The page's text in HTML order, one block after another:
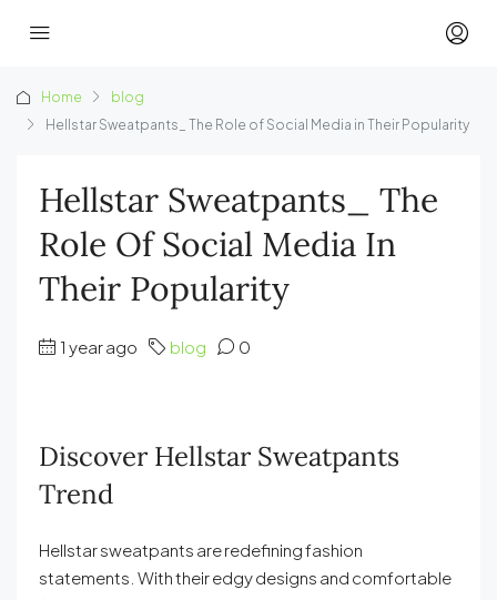
Home
blog
Hellstar Sweatpants_ The Role of Social Media in Their Popularity
Hellstar Sweatpants_ The
Role Of Social Media In
Their Popularity
1 year ago blog 0
Discover Hellstar Sweatpants
Trend
Hellstar sweatpants are redefining fashion
statements. With their edgy designs and comfortable